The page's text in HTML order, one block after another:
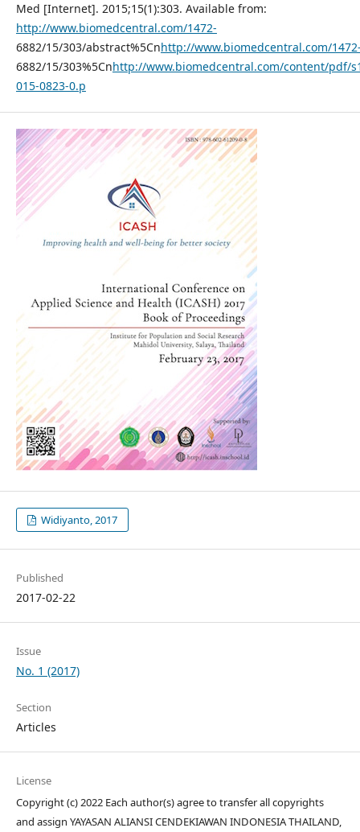
Med [Internet]. 2015;15(1):303. Available from:
http://www.biomedcentral.com/1472-
6882/15/303/abstract%5Cnhttp://www.biomedcentral.com/
6882/15/303%5Cnhttp://www.biomedcentral.com/content/pdf/
015-0823-0.p
Widiyanto, 2017
Published
2017-02-22
Issue
No. 1 (2017)
Section
Articles
License
Copyright (c) 2022 Each author(s) agree to transfer all copyrights
and assign YAYASAN ALIANSI CENDEKIAWAN INDONESIA THAILAND,